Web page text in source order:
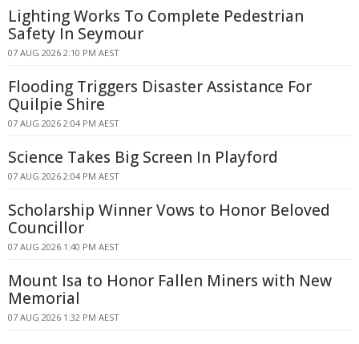
Lighting Works To Complete Pedestrian
Safety In Seymour
07 AUG 2026 2:10 PM AEST
Flooding Triggers Disaster Assistance For
Quilpie Shire
07 AUG 2026 2:04 PM AEST
Science Takes Big Screen In Playford
07 AUG 2026 2:04 PM AEST
Scholarship Winner Vows to Honor Beloved
Councillor
07 AUG 2026 1:40 PM AEST
Mount Isa to Honor Fallen Miners with New
Memorial
07 AUG 2026 1:32 PM AEST